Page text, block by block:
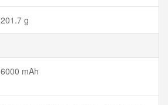
201.7 g
6000 mAh